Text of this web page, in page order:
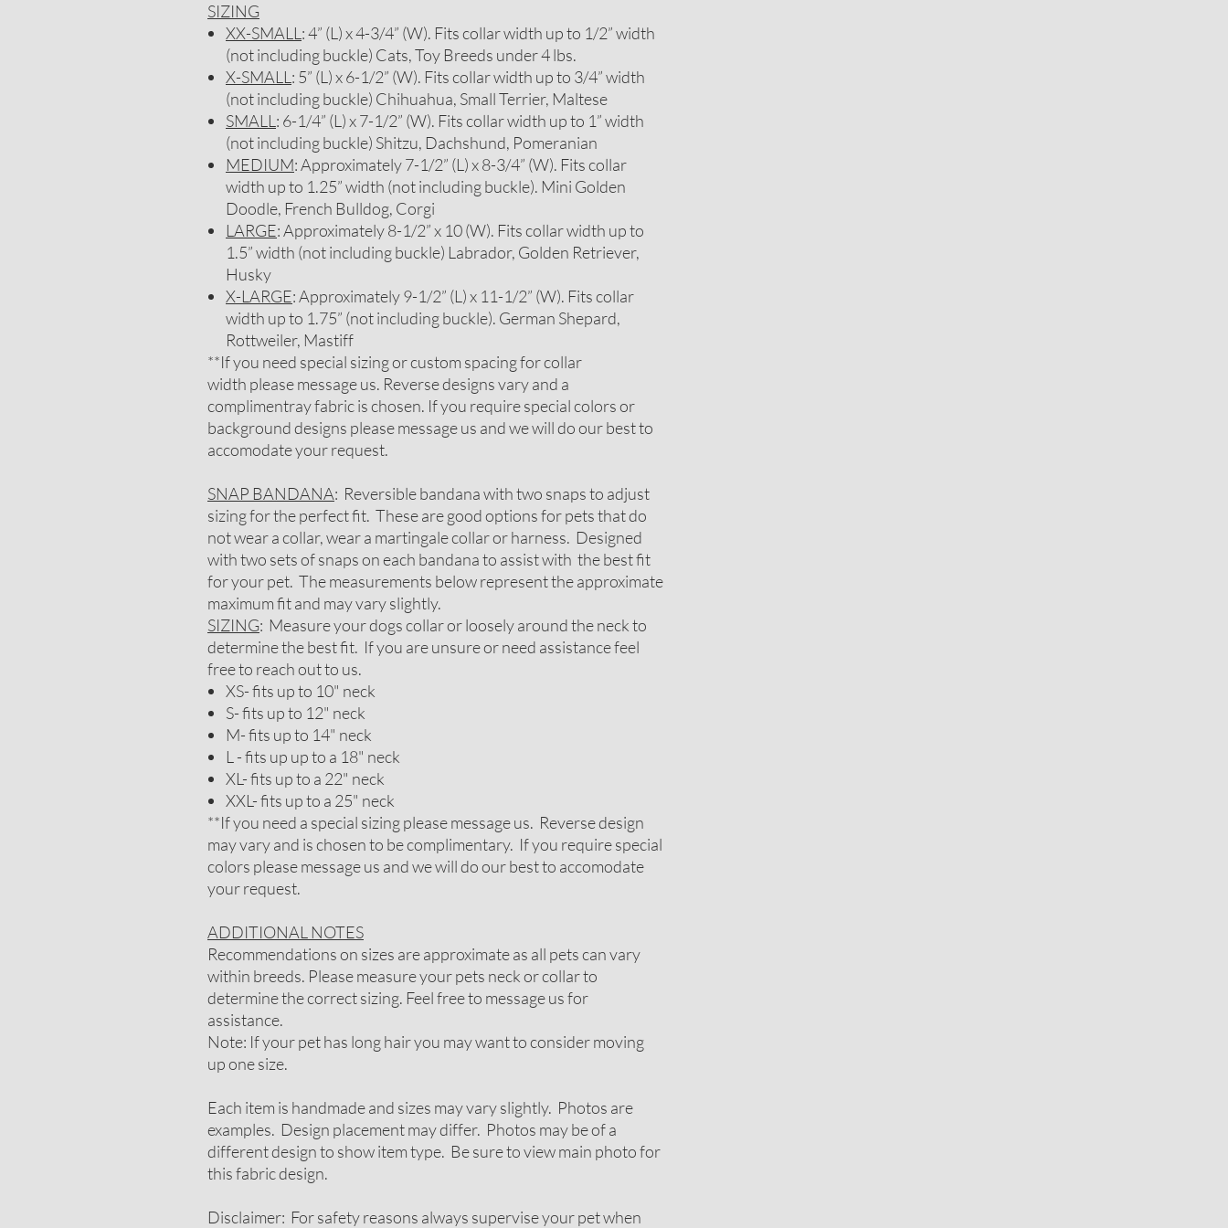
SIZING
XX-SMALL : 4” (L) x 4-3/4” (W). Fits collar width up to 1/2” width
(not including buckle) Cats, Toy Breeds under 4 lbs.
X-SMALL : 5” (L) x 6-1/2” (W). Fits collar width up to 3/4” width
(not including buckle) Chihuahua, Small Terrier, Maltese
SMALL : 6-1/4” (L) x 7-1/2” (W). Fits collar width up to 1” width
(not including buckle) Shitzu, Dachshund, Pomeranian
MEDIUM: Approximately 7-1/2” (L) x 8-3/4” (W). Fits collar
width up to 1.25” width (not including buckle). Mini Golden
Doodle, French Bulldog, Corgi
LARGE: Approximately 8-1/2” x 10 (W). Fits collar width up to
1.5” width (not including buckle) Labrador, Golden Retriever,
Husky
X-LARGE: Approximately 9-1/2” (L) x 11-1/2” (W). Fits collar
width up to 1.75” (not including buckle). German Shepard,
Rottweiler, Mastiff
**If you need special sizing or custom spacing for collar
width please message us. Reverse designs vary and a
complimentray fabric is chosen. If you require special colors or
background designs please message us and we will do our best to
accomodate your request.
SNAP BANDANA: Reversible bandana with two snaps to adjust
sizing for the perfect fit. These are good options for pets that do
not wear a collar, wear a martingale collar or harness. Designed
with two sets of snaps on each bandana to assist with the best fit
for your pet. The measurements below represent the approximate
maximum fit and may vary slightly.
SIZING: Measure your dogs collar or loosely around the neck to
determine the best fit. If you are unsure or need assistance feel
free to reach out to us.
XS- fits up to 10" neck
S- fits up to 12" neck
M- fits up to 14" neck
L - fits up up to a 18" neck
XL- fits up to a 22" neck
XXL- fits up to a 25" neck
**If you need a special sizing please message us. Reverse design
may vary and is chosen to be complimentary. If you require special
colors please message us and we will do our best to accomodate
your request.
ADDITIONAL NOTES
Recommendations on sizes are approximate as all pets can vary
within breeds. Please measure your pets neck or collar to
determine the correct sizing. Feel free to message us for
assistance.
Note: If your pet has long hair you may want to consider moving
up one size.
Each item is handmade and sizes may vary slightly. Photos are
examples. Design placement may differ. Photos may be of a
different design to show item type. Be sure to view main photo for
this fabric design.
Disclaimer: For safety reasons always supervise your pet when